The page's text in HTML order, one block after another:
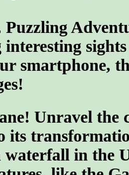
smartphone,
Unravel the
its
in the